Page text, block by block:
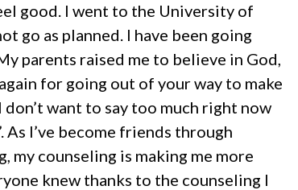
good. I went to the University of
go as planned. I have been going
parents raised me to believe in God,
for going out of your way to make
want to say too much right now
I’ve become friends through
counseling is making me more
knew thanks to the counseling I